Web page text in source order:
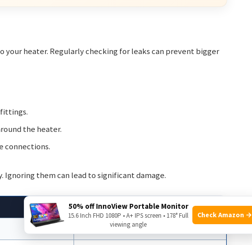
your heater. Regularly checking for leaks can prevent bigger
the heater.
connections.
Ignoring them can lead to significant damage.
Frequency
50% off InnoView Portable Monitor
15.6 Inch FHD 1080P • A+ IPS screen • 178° Full
viewing angle
Check Amazon →